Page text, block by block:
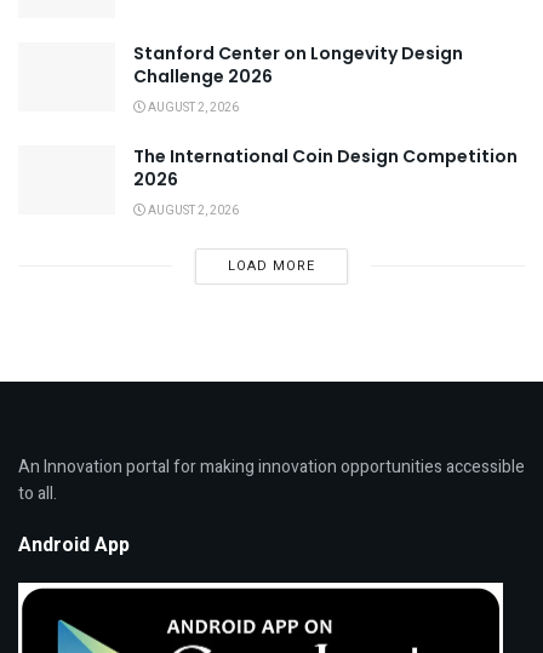
Stanford Center on Longevity Design
Challenge 2026
AUGUST 2, 2026
The International Coin Design Competition
2026
AUGUST 2, 2026
LOAD MORE
An Innovation portal for making innovation opportunities accessible
to all.
Android App